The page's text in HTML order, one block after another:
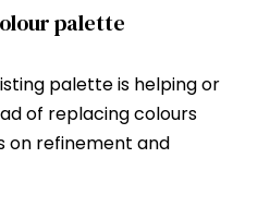
palette
palette is helping or
of replacing colours
on refinement and